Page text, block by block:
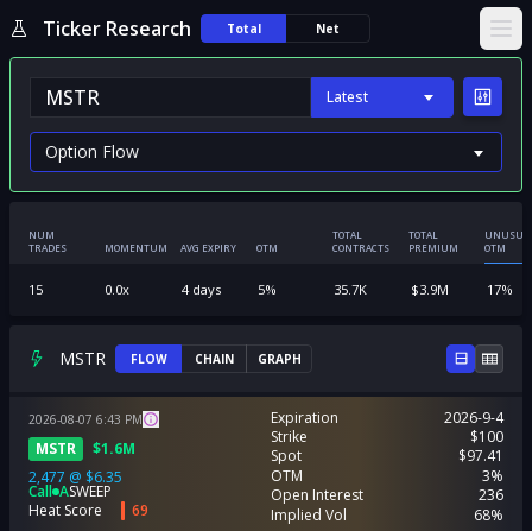
Ticker Research Total Net
Latest
NUM
TRADES
MOMENTUM AVG EXPIRY OTM
TOTAL
CONTRACTS
TOTAL
PREMIUM
OTM
15 0.0x 4days 5% 35.7K $3.9M 17%
MSTR FLOW CHAIN GRAPH
2026-08-07 6:43 PM
MSTR $1.6M
2,477 @ $6.35
Call ASWEEP
Heat Score
69
Expiration
2026-9-4
Strike
$100
Spot
$97.41
OTM
3%
Open Interest
236
Implied Vol
68%